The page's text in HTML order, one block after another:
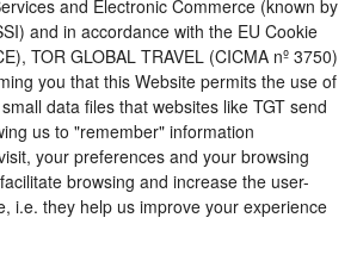
and Electronic Commerce (known by
and in accordance with the EU Cookie
TOR GLOBAL TRAVEL (CICMA nº 3750)
you that this Website permits the use of
data files that websites like TGT send
us to "remember" information
your preferences and your browsing
browsing and increase the user-
i.e. they help us improve your experience